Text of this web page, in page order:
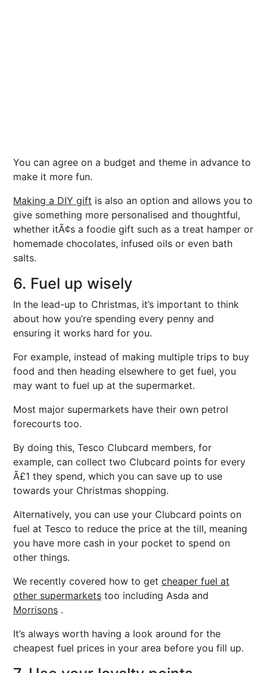
You can agree on a budget and theme in advance to
make it more fun.
Making a DIY gift is also an option and allows you to
give something more personalised and thoughtful,
whether itÃ¢s a foodie gift such as a treat hamper or
homemade chocolates, infused oils or even bath
salts.
6. Fuel up wisely
In the lead-up to Christmas, it’s important to think
about how you’re spending every penny and
ensuring it works hard for you.
For example, instead of making multiple trips to buy
food and then heading elsewhere to get fuel, you
may want to fuel up at the supermarket.
Most major supermarkets have their own petrol
forecourts too.
By doing this, Tesco Clubcard members, for
example, can collect two Clubcard points for every
Ã£1 they spend, which you can save up to use
towards your Christmas shopping.
Alternatively, you can use your Clubcard points on
fuel at Tesco to reduce the price at the till, meaning
you have more cash in your pocket to spend on
other things.
We recently covered how to get cheaper fuel at
other supermarkets too including Asda and
Morrisons .
It’s always worth having a look around for the
cheapest fuel prices in your area before you fill up.